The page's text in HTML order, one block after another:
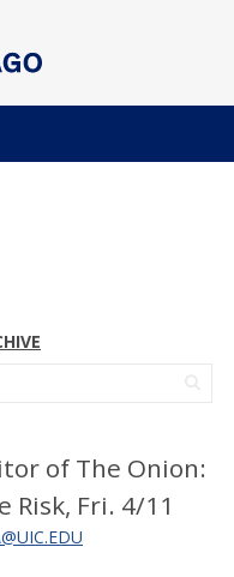
of The Onion:
Risk, Fri. 4/11